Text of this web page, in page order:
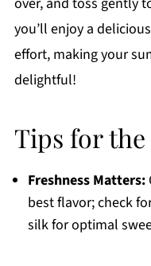
you’ll enjoy a
effort, making your
delightful!
Tips for the
Freshness Matters:
best flavor; check
silk for optimal